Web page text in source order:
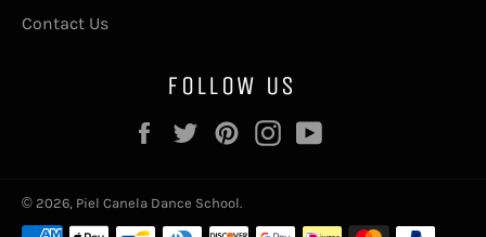
Contact Us
FOLLOW US
FacebookTwitterPinterestInstagram
© 2026, Piel Canela Dance School.
Payment